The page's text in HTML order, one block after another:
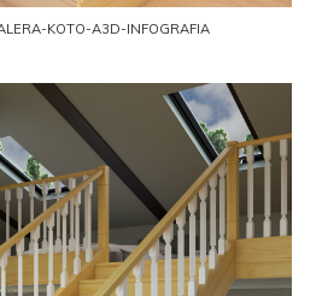
KOTO-A3D-INFOGRAFIA